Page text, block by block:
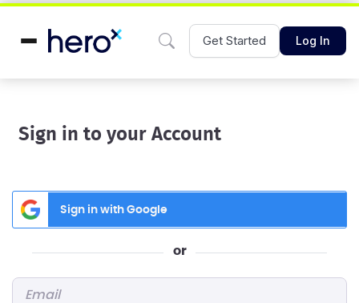
Get Started Log In
Sign in to your Account
Sign in with Google
or